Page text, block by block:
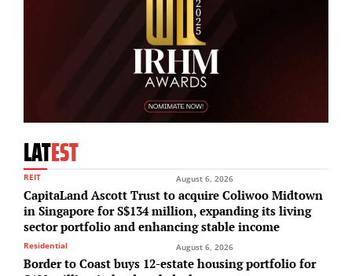
LATEST
REIT August 6, 2026
CapitaLand Ascott Trust to acquire Coliwoo Midtown
in Singapore for S$134 million, expanding its living
sector portfolio and enhancing stable income
Residential August 6, 2026
Border to Coast buys 12-estate housing portfolio for